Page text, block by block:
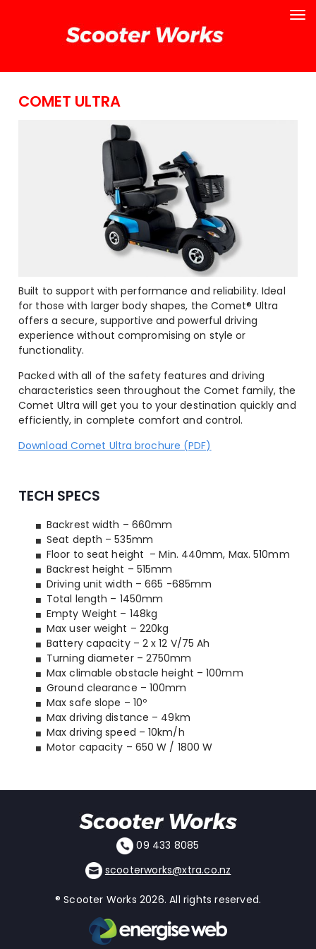
COMET ULTRA
Built to support with performance and reliability. Ideal
for those with larger body shapes, the Comet® Ultra
offers a secure, supportive and powerful driving
experience without compromising on style or
functionality.
Packed with all of the safety features and driving
characteristics seen throughout the Comet family, the
Comet Ultra will get you to your destination quickly and
efficiently, in complete comfort and control.
Download Comet Ultra brochure (PDF)
TECH SPECS
Backrest width – 660mm
Seat depth – 535mm
Floor to seat height – Min. 440mm, Max. 510mm
Backrest height – 515mm
Driving unit width – 665 -685mm
Total length – 1450mm
Empty Weight – 148kg
Max user weight – 220kg
Battery capacity – 2 x 12 V/75 Ah
Turning diameter – 2750mm
Max climable obstacle height – 100mm
Ground clearance – 100mm
Max safe slope – 10º
Max driving distance – 49km
Max driving speed – 10km/h
Motor capacity – 650 W / 1800 W
09 433 8085
scooterworks@xtra.co.nz
® Scooter Works 2026. All rights reserved.